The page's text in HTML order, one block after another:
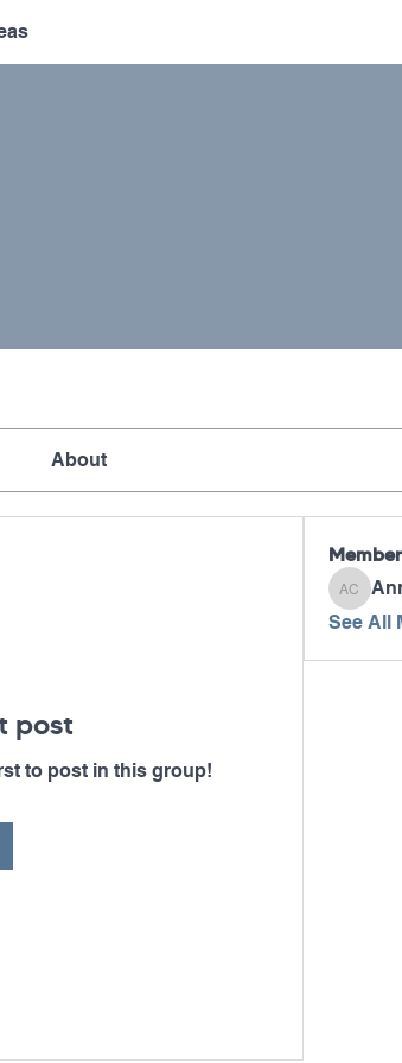
About
post
to post in this group!
Ann
See All